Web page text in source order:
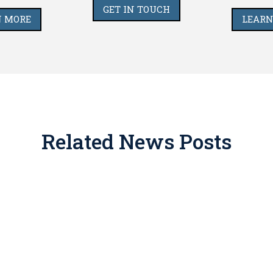
MORE
GET IN TOUCH
Related News Posts